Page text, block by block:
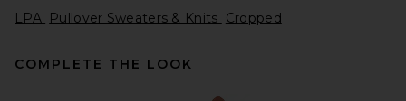
LPA Pullover Sweaters & Knits Cropped
COMPLETE THE LOOK